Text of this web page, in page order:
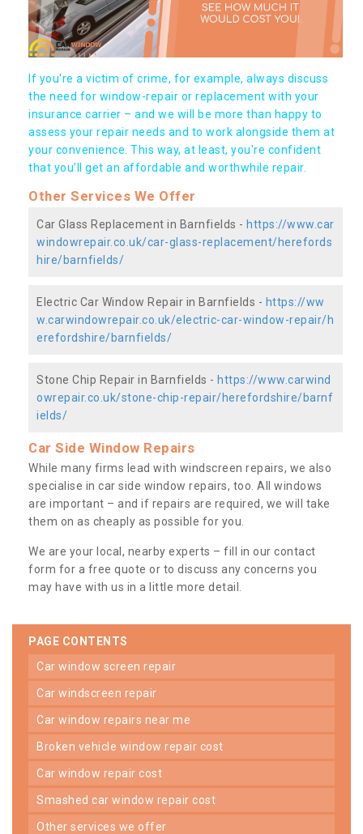
If you're a victim of crime, for example, always discuss
the need for window-repair or replacement with your
insurance carrier – and we will be more than happy to
assess your repair needs and to work alongside them at
your convenience. This way, at least, you're confident
that you’ll get an affordable and worthwhile repair.
Other Services We Offer
Car Glass Replacement in Barnfields - https://www.car
windowrepair.co.uk/car-glass-replacement/herefords
hire/barnfields/
Electric Car Window Repair in Barnfields - https://ww
w.carwindowrepair.co.uk/electric-car-window-repair/h
erefordshire/barnfields/
Stone Chip Repair in Barnfields - https://www.carwind
owrepair.co.uk/stone-chip-repair/herefordshire/barnf
ields/
Car Side Window Repairs
While many firms lead with windscreen repairs, we also
specialise in car side window repairs, too. All windows
are important – and if repairs are required, we will take
them on as cheaply as possible for you.
We are your local, nearby experts – fill in our contact
form for a free quote or to discuss any concerns you
may have with us in a little more detail.
PAGE CONTENTS
car window screen repair
car windscreen repair
car window repairs near me
broken vehicle window repair cost
car window repair cost
smashed car window repair cost
other services we offer